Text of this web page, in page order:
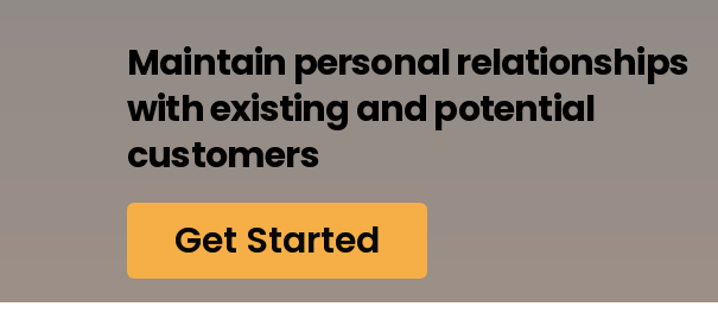
Maintain personal relationships
with existing and potential
customers
Get Started